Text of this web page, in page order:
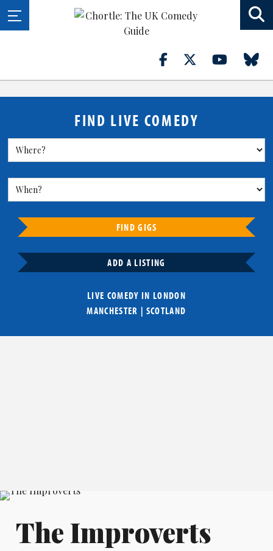
FIND LIVE COMEDY
FIND GIGS
ADD A LISTING
LIVE COMEDY IN LONDON
MANCHESTER | SCOTLAND
The Improverts